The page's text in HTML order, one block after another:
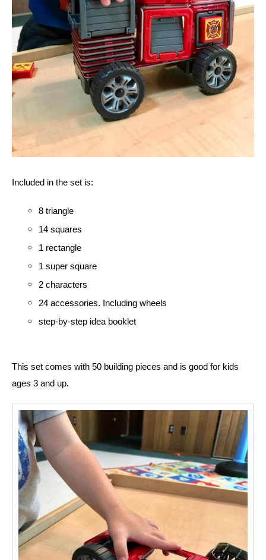
Included in the set is:
8 triangle
14 squares
1 rectangle
1 super square
2 characters
24 accessories. Including wheels
step-by-step idea booklet
This set comes with 50 building pieces and is good for kids
ages 3 and up.